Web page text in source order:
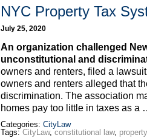
NYC Property Tax
July 25, 2020
An organization challenged
unconstitutional and
owners and renters, filed a
owners and renters alleged that
discrimination. The association
homes pay too little in taxes as a
Categories: CityLaw
Tags: CityLaw, constitutional law,